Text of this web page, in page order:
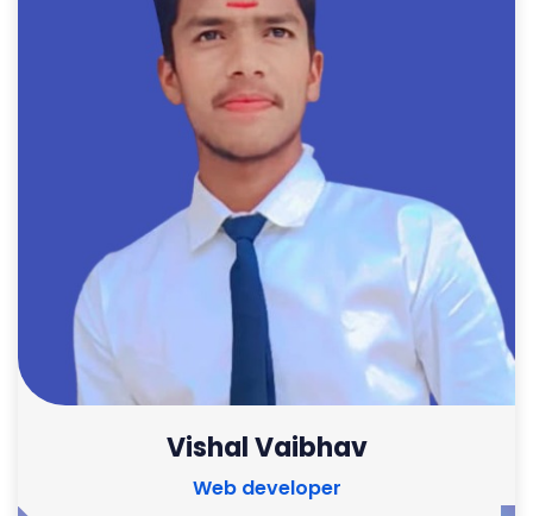
Vishal Vaibhav
Web developer